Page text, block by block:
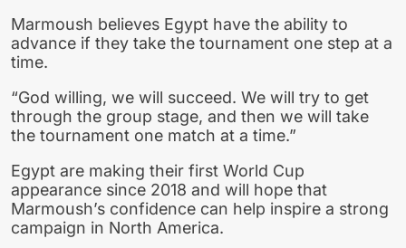
Marmoush believes Egypt have the ability to
advance if they take the tournament one step at a
time.
“God willing, we will succeed. We will try to get
through the group stage, and then we will take
the tournament one match at a time.”
Egypt are making their first World Cup
appearance since 2018 and will hope that
Marmoush’s confidence can help inspire a strong
campaign in North America.